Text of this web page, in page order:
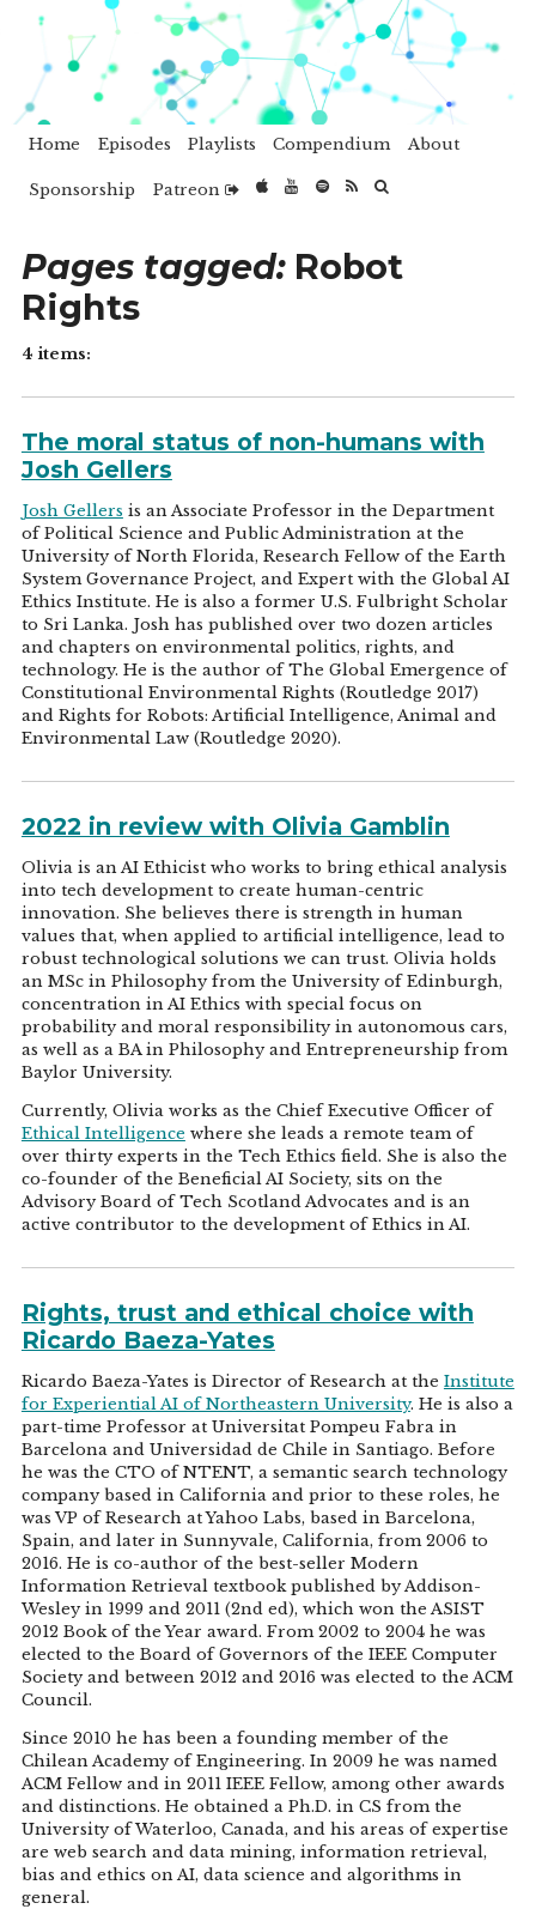
Home Episodes Playlists Compendium About
Sponsorship Patreon
Pages tagged:Robot
Rights
4 items:
The moral status of non-humans with
Josh Gellers
Josh Gellers is an Associate Professor in the Department
of Political Science and Public Administration at the
University of North Florida, Research Fellow of the Earth
System Governance Project, and Expert with the Global AI
Ethics Institute. He is also a former U.S. Fulbright Scholar
to Sri Lanka. Josh has published over two dozen articles
and chapters on environmental politics, rights, and
technology. He is the author of The Global Emergence of
Constitutional Environmental Rights (Routledge 2017)
and Rights for Robots: Artificial Intelligence, Animal and
Environmental Law (Routledge 2020).
2022 in review with Olivia Gamblin
Olivia is an AI Ethicist who works to bring ethical analysis
into tech development to create human-centric
innovation. She believes there is strength in human
values that, when applied to artificial intelligence, lead to
robust technological solutions we can trust. Olivia holds
an MSc in Philosophy from the University of Edinburgh,
concentration in AI Ethics with special focus on
probability and moral responsibility in autonomous cars,
as well as a BA in Philosophy and Entrepreneurship from
Baylor University.
Currently, Olivia works as the Chief Executive Officer of
Ethical Intelligence where she leads a remote team of
over thirty experts in the Tech Ethics field. She is also the
co-founder of the Beneficial AI Society, sits on the
Advisory Board of Tech Scotland Advocates and is an
active contributor to the development of Ethics in AI.
Rights, trust and ethical choice with
Ricardo Baeza-Yates
Ricardo Baeza-Yates is Director of Research at the Institute
for Experiential AI of Northeastern University. He is also a
part-time Professor at Universitat Pompeu Fabra in
Barcelona and Universidad de Chile in Santiago. Before
he was the CTO of NTENT, a semantic search technology
company based in California and prior to these roles, he
was VP of Research at Yahoo Labs, based in Barcelona,
Spain, and later in Sunnyvale, California, from 2006 to
2016. He is co-author of the best-seller Modern
Information Retrieval textbook published by Addison-
Wesley in 1999 and 2011 (2nd ed), which won the ASIST
2012 Book of the Year award. From 2002 to 2004 he was
elected to the Board of Governors of the IEEE Computer
Society and between 2012 and 2016 was elected to the ACM
Council.
Since 2010 he has been a founding member of the
Chilean Academy of Engineering. In 2009 he was named
ACM Fellow and in 2011 IEEE Fellow, among other awards
and distinctions. He obtained a Ph.D. in CS from the
University of Waterloo, Canada, and his areas of expertise
are web search and data mining, information retrieval,
bias and ethics on AI, data science and algorithms in
general.